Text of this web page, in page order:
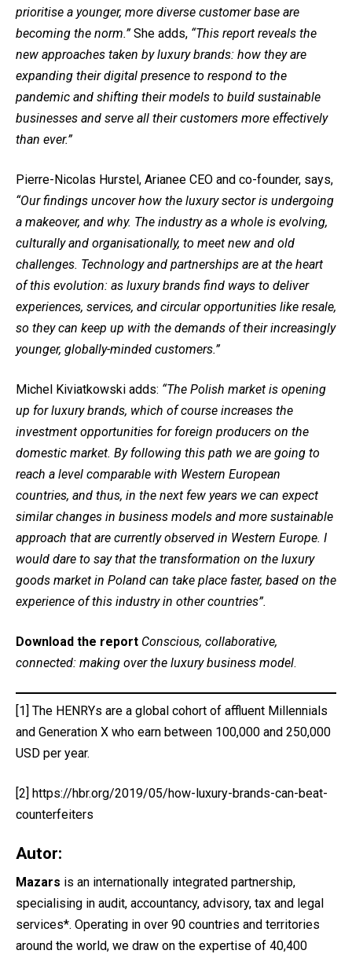
prioritise a younger, more diverse customer base are
becoming the norm.”She adds, “This report reveals the
new approaches taken by luxury brands: how they are
expanding their digital presence to respond to the
pandemic and shifting their models to build sustainable
businesses and serve all their customers more effectively
than ever.”
Pierre-Nicolas Hurstel, Arianee CEO and co-founder, says,
“Our findings uncover how the luxury sector is undergoing
a makeover, and why. The industry as a whole is evolving,
culturally and organisationally, to meet new and old
challenges. Technology and partnerships are at the heart
of this evolution: as luxury brands find ways to deliver
experiences, services, and circular opportunities like resale,
so they can keep up with the demands of their increasingly
younger, globally-minded customers.”
Michel Kiviatkowski adds: “The Polish market is opening
up for luxury brands, which of course increases the
investment opportunities for foreign producers on the
domestic market. By following this path we are going to
reach a level comparable with Western European
countries, and thus, in the next few years we can expect
similar changes in business models and more sustainable
approach that are currently observed in Western Europe. I
would dare to say that the transformation on the luxury
goods market in Poland can take place faster, based on the
experience of this industry in other countries”.
Download the report Conscious, collaborative,
connected: making over the luxury business model.
[1] The HENRYs are a global cohort of affluent Millennials
and Generation X who earn between 100,000 and 250,000
USD per year.
[2] https://hbr.org/2019/05/how-luxury-brands-can-beat-
counterfeiters
Autor:
Mazars is an internationally integrated partnership,
specialising in audit, accountancy, advisory, tax and legal
services*. Operating in over 90 countries and territories
around the world, we draw on the expertise of 40,400